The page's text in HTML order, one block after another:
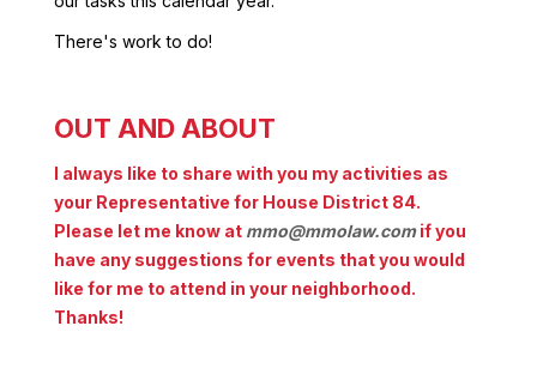
There's work to do!
OUT AND ABOUT
I always like to share with you my activities as
your Representative for House District 84.
Please let me know at mmo@mmolaw.comif you
have any suggestions for events that you would
like for me to attend in your neighborhood.
Thanks!